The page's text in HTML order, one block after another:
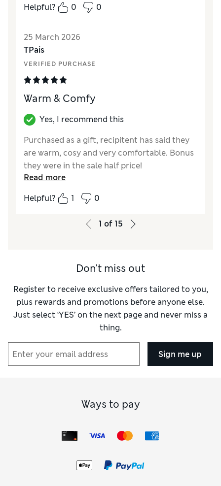
Reviewer Ratings
Value for Money
StyleGood
MaterialGood
Helpful?
0 0
25 March 2026
TPais
VERIFIED PURCHASE
Warm & Comfy
Yes, I recommend this
Purchased as a gift, recipitent has said they
are warm, cosy and very comfortable. Bonus
they were in the sale half price!
How did it fit?
True to size
Excellent
Read more
Helpful?
1 0
1 of 15
Don't miss out
Register to receive exclusive offers tailored to you,
plus rewards and promotions before anyone else.
Just select ‘YES’ on the next page and never miss a
thing.
Sign me up
Ways to pay